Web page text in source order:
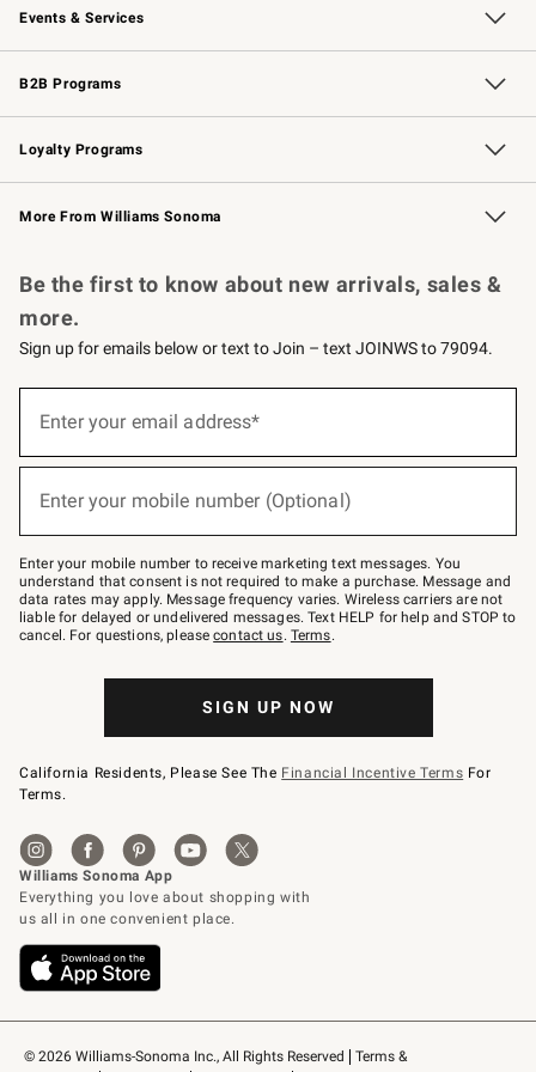
Events & Services
Wedding & Gift Registry Free Design Services
Events Knife Sharpening
Gift Cards
B2B Programs
B2B Overview Contract
Trade Professional Chefs
Corporate Gifting
Loyalty Programs
Williams Sonoma Credit Card Key Rewards
Williams Sonoma Reserve
More From Williams Sonoma
© 2026 Williams-Sonoma Inc., All Rights Reserved
Terms &
Be the first to know about new arrivals, sales &
more.
Sign up for emails below or text to Join – text JOINWS to 79094.
below
Join
–
text
JOINWS
to
79094.
Enter your email address*
Enter your mobile number (Optional)
Enter your mobile number to receive marketing text messages. You
understand that consent is not required to make a purchase. Message and
data rates may apply. Message frequency varies. Wireless carriers are not
liable for delayed or undelivered messages. Text HELP for help and STOP to
cancel. For questions, pleasecontact us. Terms.
SIGN UP NOW
California Residents, Please See The Financial Incentive Terms For
Terms.